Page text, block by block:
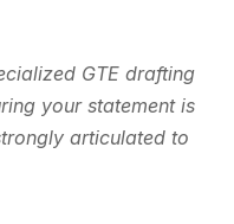
GTE drafting
your statement is
articulated to